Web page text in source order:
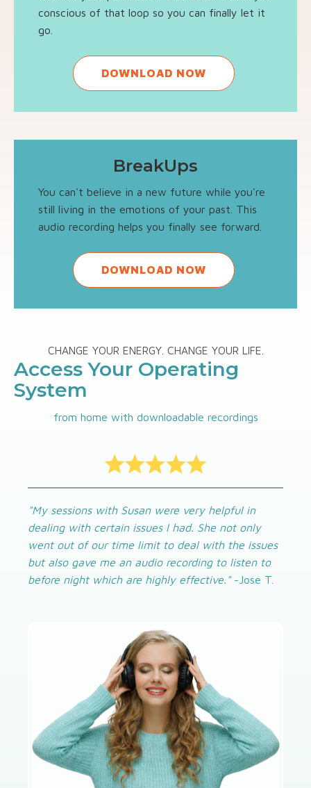
conscious of that loop so you can finally let it
go.
DOWNLOAD NOW
BreakUps
You can't believe in a new future while you're
still living in the emotions of your past. This
audio recording helps you finally see forward.
DOWNLOAD NOW
CHANGE YOUR ENERGY. CHANGE YOUR LIFE.
Access Your Operating
System
from home with downloadable recordings
"My sessions with Susan were very helpful in
dealing with certain issues I had. She not only
went out of our time limit to deal with the issues
but also gave me an audio recording to listen to
before night which are highly effective."-Jose T.